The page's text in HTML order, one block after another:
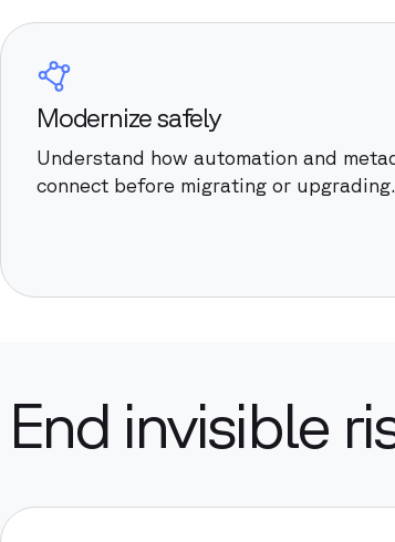
Modernize safely
Understand how automation and
connect before migrating or upgrading.
End invisible